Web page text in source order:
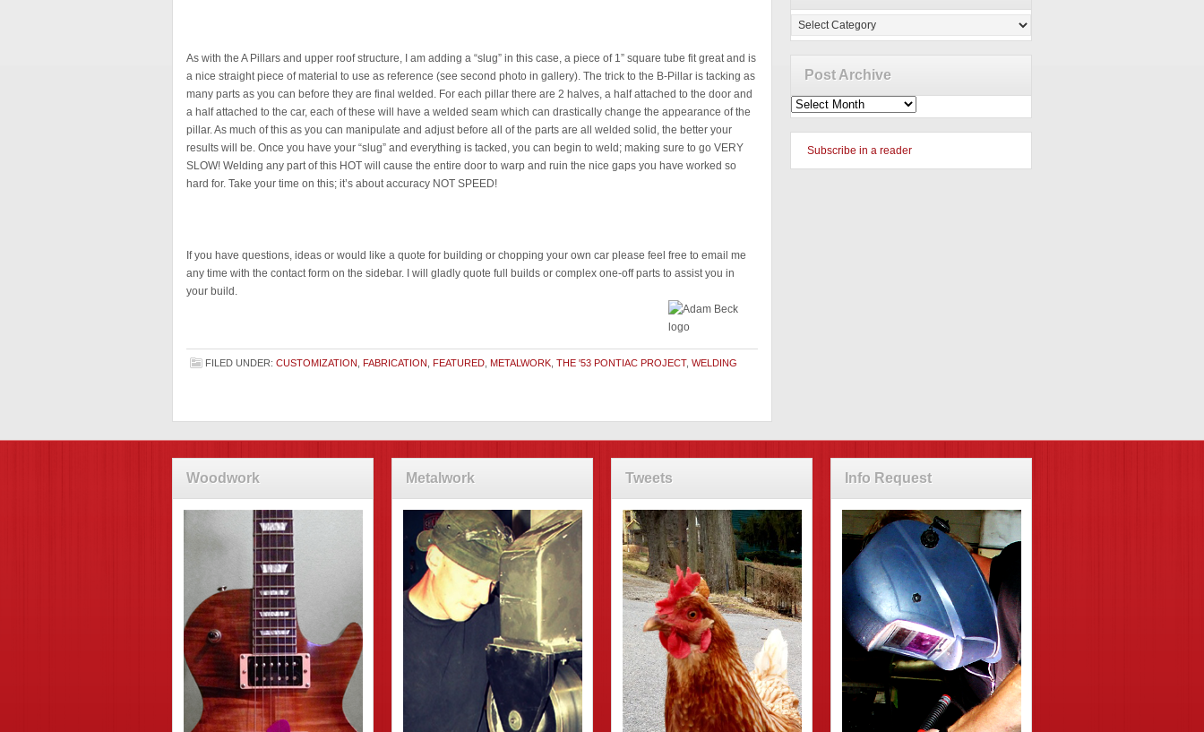
As with the A Pillars and upper roof structure, I am adding a “slug” in this case, a piece of 1” square tube fit great and is
a nice straight piece of material to use as reference (see second photo in gallery). The trick to the B-Pillar is tacking as
many parts as you can before they are final welded. For each pillar there are 2 halves, a half attached to the door and
a half attached to the car, each of these will have a welded seam which can drastically change the appearance of the
pillar. As much of this as you can manipulate and adjust before all of the parts are all welded solid, the better your
results will be. Once you have your “slug” and everything is tacked, you can begin to weld; making sure to go VERY
SLOW! Welding any part of this HOT will cause the entire door to warp and ruin the nice gaps you have worked so
hard for. Take your time on this; it’s about accuracy NOT SPEED!
If you have questions, ideas or would like a quote for building or chopping your own car please feel free to email me
any time with the contact form on the sidebar. I will gladly quote full builds or complex one-off parts to assist you in
your build.
FILED UNDER: CUSTOMIZATION FABRICATION FEATURED METALWORK THE '53 PONTIAC PROJECT, WELDING
Category
Search
Post Archive
Post
Subscribe in a reader
Woodwork Metalwork Tweets Info Request